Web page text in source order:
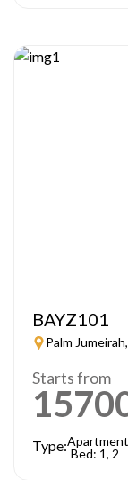
BAYZ101
Palm Jumeirah,
Starts from
Type: Bed: 1, 2